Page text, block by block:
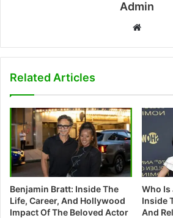
Admin
b
e
Related Articles
Benjamin Bratt: Inside The
Life, Career, And Hollywood
Impact Of The Beloved Actor
Who Is
Inside
And